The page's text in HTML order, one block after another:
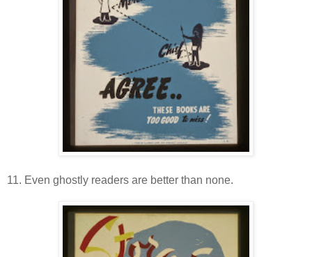
11. Even ghostly readers are better than none.